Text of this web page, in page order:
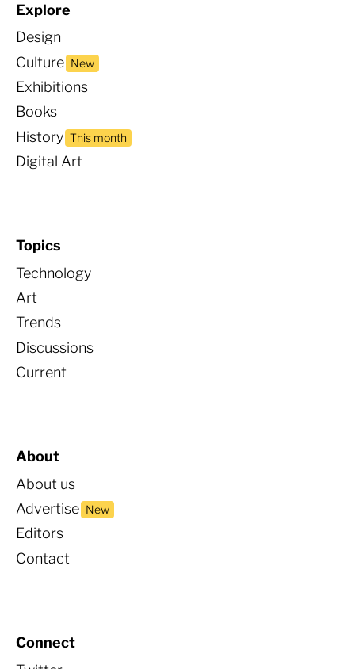
Explore
Design
Culture New
Exhibitions
Books
History This month
Digital Art
Topics
Technology
Art
Trends
Discussions
Current
About
About us
Advertise New
Editors
Contact
Connect